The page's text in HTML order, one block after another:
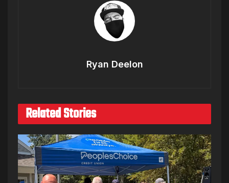
Ryan Deelon
Related Stories